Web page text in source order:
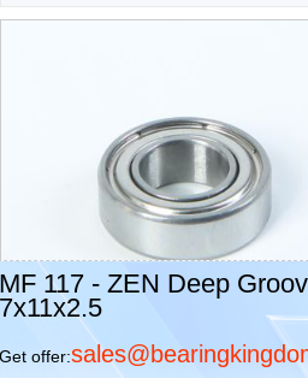
MF 117 - ZEN Deep
7x11x2.5
Get offer: